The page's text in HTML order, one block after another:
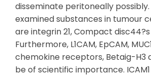
disseminate peritoneally
examined substances in tumour
are integrin 21, Compact disc44?s
Furthermore, L1CAM, EpCAM,
chemokine receptors, Betaig-H3
be of scientific importance.